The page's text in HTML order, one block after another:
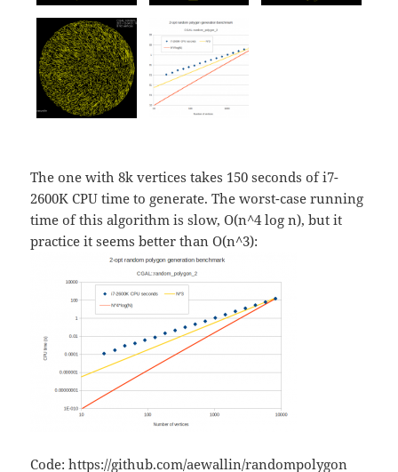
The one with 8k vertices takes 150 seconds of i7-
2600K CPU time to generate. The worst-case running
time of this algorithm is slow, O(n^4 log n), but it
practice it seems better than O(n^3):
Code:https://github.com/aewallin/randompolygon